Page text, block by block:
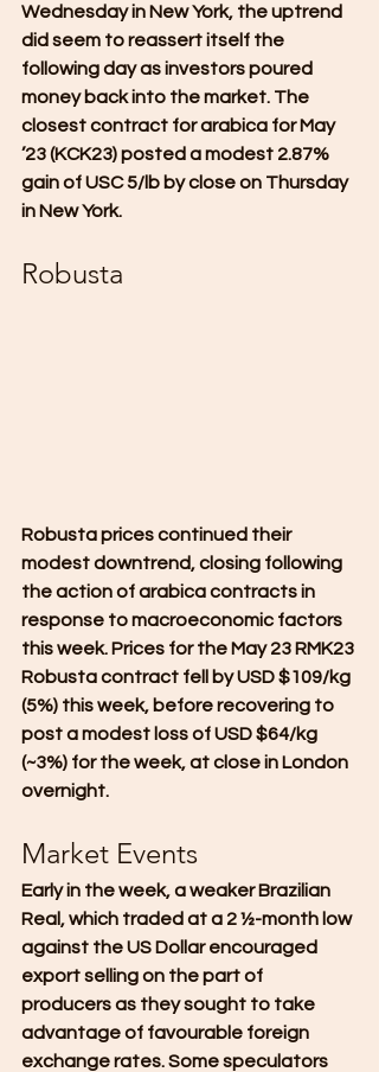
Wednesday in New York, the uptrend
did seem to reassert itself the
following day as investors poured
money back into the market. The
closest contract for arabica for May
’23 (KCK23) posted a modest 2.87%
gain of USC 5/lb by close on Thursday
in New York.
Robusta
Robusta prices continued their
modest downtrend, closing following
the action of arabica contracts in
response to macroeconomic factors
this week. Prices for the May 23 RMK23
Robusta contract fell by USD $109/kg
(5%) this week, before recovering to
post a modest loss of USD $64/kg
(~3%) for the week, at close in London
overnight.
Market Events
Early in the week, a weaker Brazilian
Real, which traded at a 2 ½-month low
against the US Dollar encouraged
export selling on the part of
producers as they sought to take
advantage of favourable foreign
exchange rates. Some speculators